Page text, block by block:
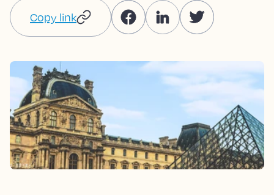
Copy link